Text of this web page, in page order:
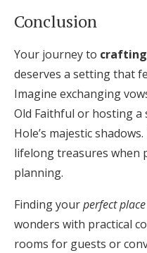
Conclusion
Your journey to
deserves a setting that
Imagine exchanging
Old Faithful or hosting a
Hole’s majestic
lifelong treasures when
planning.
Finding yourperfect place
wonders with practical
rooms for guests or